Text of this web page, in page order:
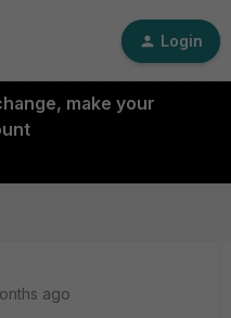
Login
make your
ago